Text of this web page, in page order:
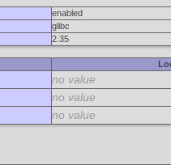
enabled
glibc
2.35
no value
no value
no value